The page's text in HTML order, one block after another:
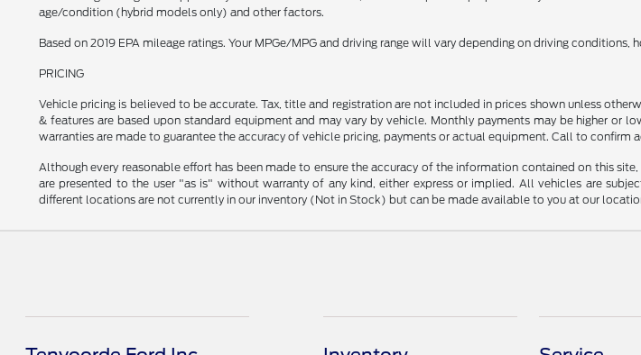
age/condition (hybrid models only) and other factors.
Based on 2019 EPA mileage ratings. Your MPGe/MPG and driving range will vary depending on driving
PRICING
Vehicle pricing is believed to be accurate. Tax, title and registration are not included in prices shown unless
& features are based upon standard equipment and may vary by vehicle. Monthly payments may be higher or
warranties are made to guarantee the accuracy of vehicle pricing, payments or actual equipment. Call to
Although every reasonable effort has been made to ensure the accuracy of the information contained on this
are presented to the user "as is" without warranty of any kind, either express or implied. All vehicles are
different locations are not currently in our inventory (Not in Stock) but can be made available to you at our